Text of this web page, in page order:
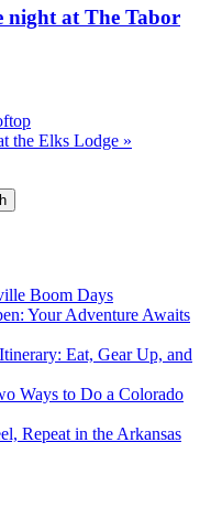
night at The Tabor
the Elks Lodge »
Boom Days
Your Adventure Awaits
Eat, Gear Up, and
Ways to Do a Colorado
Repeat in the Arkansas